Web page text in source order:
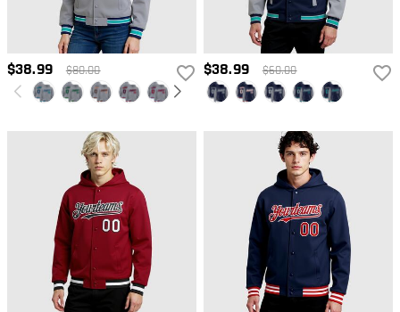
$38.99 $80.00 $38.99 $60.00